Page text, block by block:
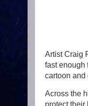
Artist Craig
fast enough
cartoon and
Across the